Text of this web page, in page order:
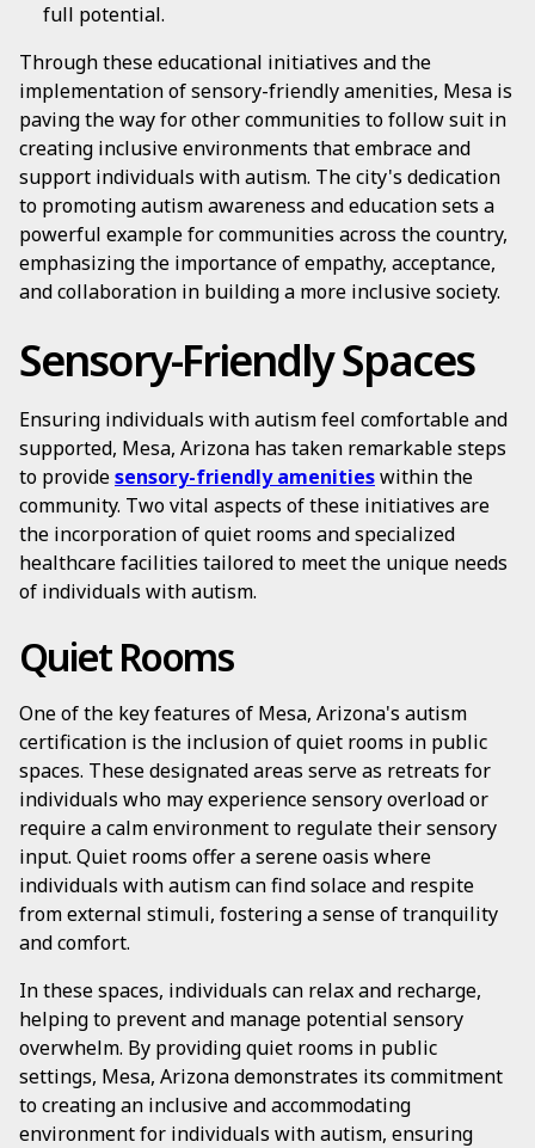
full potential.
Through these educational initiatives and the
implementation of sensory-friendly amenities, Mesa is
paving the way for other communities to follow suit in
creating inclusive environments that embrace and
support individuals with autism. The city's dedication
to promoting autism awareness and education sets a
powerful example for communities across the country,
emphasizing the importance of empathy, acceptance,
and collaboration in building a more inclusive society.
Sensory-Friendly Spaces
Ensuring individuals with autism feel comfortable and
supported, Mesa, Arizona has taken remarkable steps
to providesensory-friendly amenitieswithin the
community. Two vital aspects of these initiatives are
the incorporation of quiet rooms and specialized
healthcare facilities tailored to meet the unique needs
of individuals with autism.
Quiet Rooms
One of the key features of Mesa, Arizona's autism
certification is the inclusion of quiet rooms in public
spaces. These designated areas serve as retreats for
individuals who may experience sensory overload or
require a calm environment to regulate their sensory
input. Quiet rooms offer a serene oasis where
individuals with autism can find solace and respite
from external stimuli, fostering a sense of tranquility
and comfort.
In these spaces, individuals can relax and recharge,
helping to prevent and manage potential sensory
overwhelm. By providing quiet rooms in public
settings, Mesa, Arizona demonstrates its commitment
to creating an inclusive and accommodating
environment for individuals with autism, ensuring